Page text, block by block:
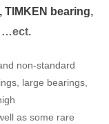
TIMKEN bearing,
…ect.
non-standard
large bearings,
as some rare